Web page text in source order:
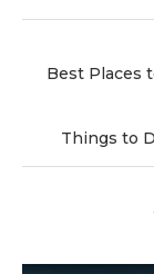
Best Places
Things to